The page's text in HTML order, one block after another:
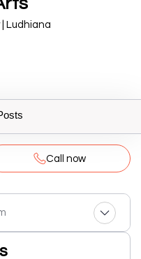
Ludhiana
Call now